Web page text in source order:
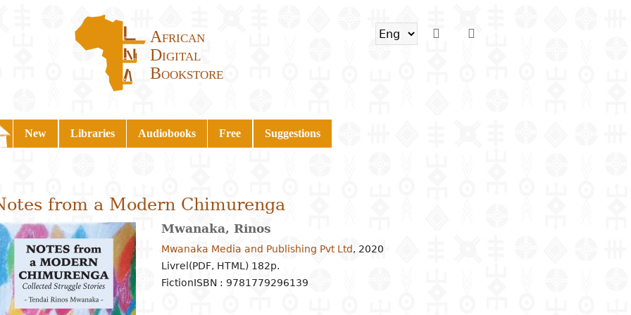
African
Digital
Bookstore
New Libraries Audiobooks Free Suggestions
from a Modern Chimurenga
Mwanaka, Rinos
Mwanaka Media and Publishing Pvt Ltd, 2020
Livrel(PDF, HTML) 182p.
FictionISBN : 9781779296139